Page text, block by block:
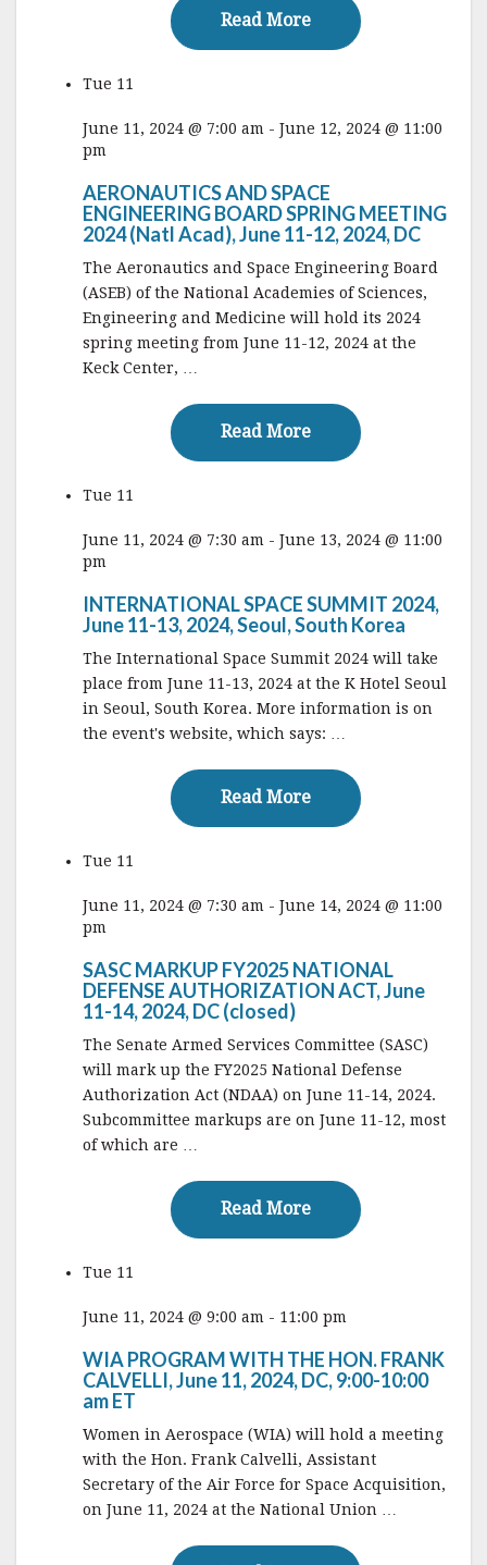
Read MoreRead More
Tue 11
June 11, 2024 @ 7:00 am - June 12, 2024 @ 11:00
pm
AERONAUTICS AND SPACE
ENGINEERING BOARD SPRING MEETING
2024 (Natl Acad), June 11-12, 2024, DC
The Aeronautics and Space Engineering Board
(ASEB) of the National Academies of Sciences,
Engineering and Medicine will hold its 2024
spring meeting from June 11-12, 2024 at the
Keck Center, …
Read MoreRead More
Tue 11
June 11, 2024 @ 7:30 am - June 13, 2024 @ 11:00
pm
INTERNATIONAL SPACE SUMMIT 2024,
June 11-13, 2024, Seoul, South Korea
The International Space Summit 2024 will take
place from June 11-13, 2024 at the K Hotel Seoul
in Seoul, South Korea. More information is on
the event's website, which says: …
Read MoreRead More
Tue 11
June 11, 2024 @ 7:30 am - June 14, 2024 @ 11:00
pm
SASC MARKUP FY2025 NATIONAL
DEFENSE AUTHORIZATION ACT, June
11-14, 2024, DC (closed)
The Senate Armed Services Committee (SASC)
will mark up the FY2025 National Defense
Authorization Act (NDAA) on June 11-14, 2024.
Subcommittee markups are on June 11-12, most
of which are …
Read MoreRead More
Tue 11
June 11, 2024 @ 9:00 am - 11:00 pm
WIA PROGRAM WITH THE HON. FRANK
CALVELLI, June 11, 2024, DC, 9:00-10:00
am ET
Women in Aerospace (WIA) will hold a meeting
with the Hon. Frank Calvelli, Assistant
Secretary of the Air Force for Space Acquisition,
on June 11, 2024 at the National Union …